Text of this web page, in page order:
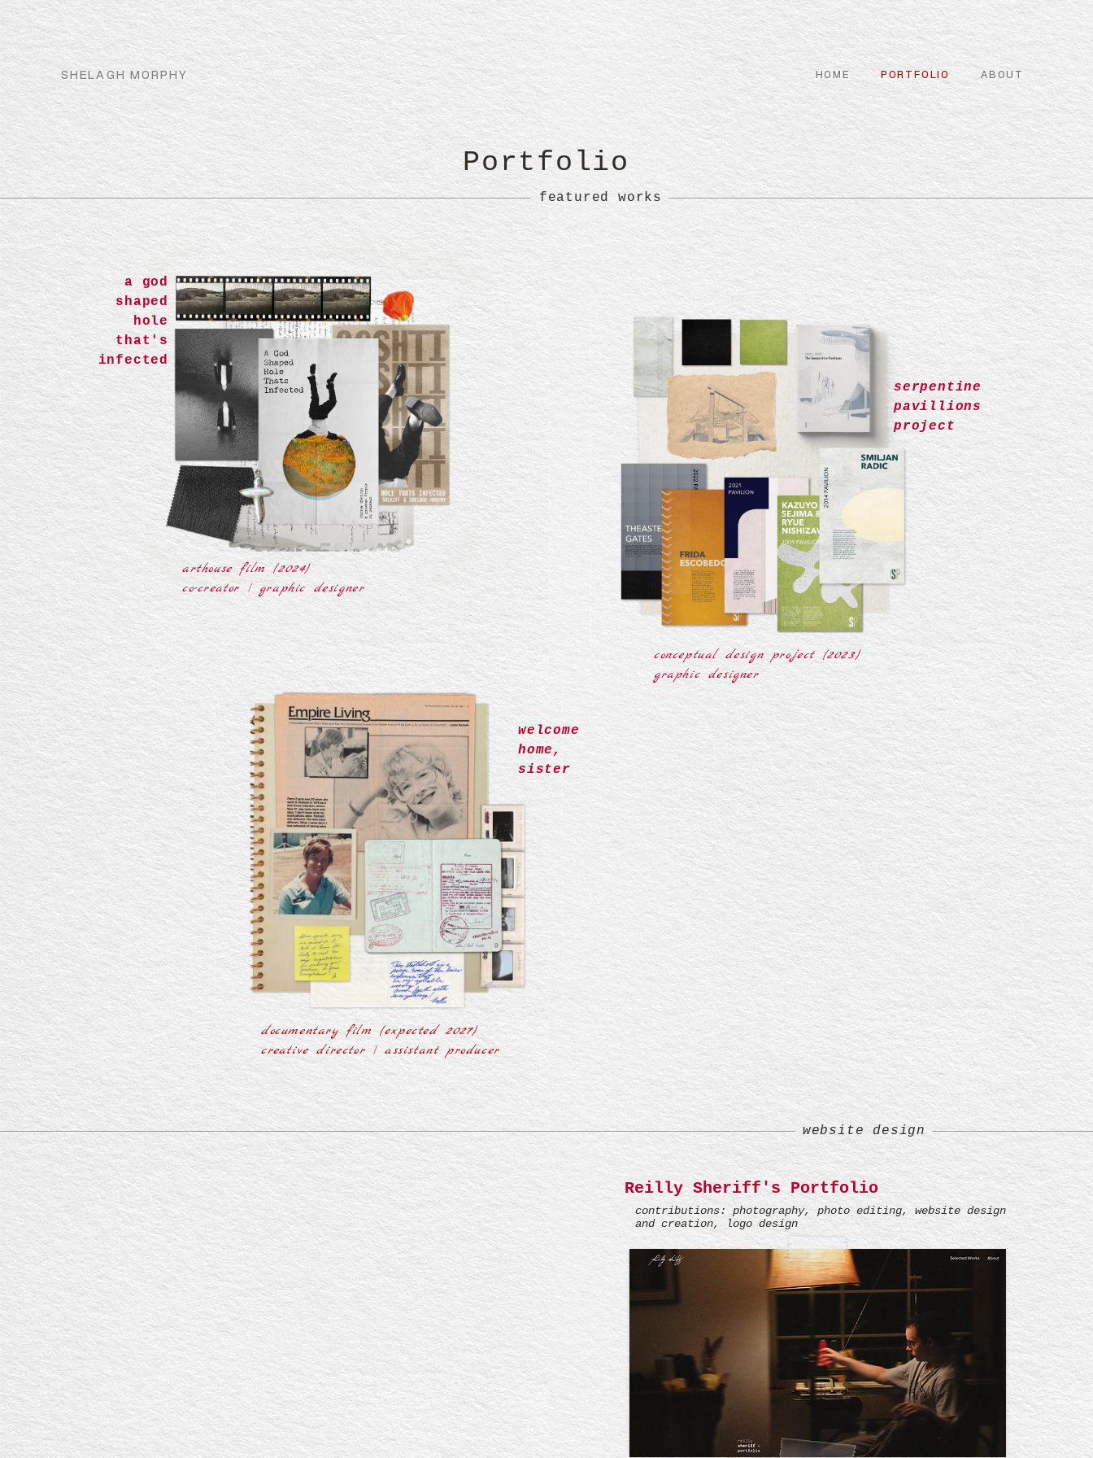
SHELAGH MORPHY HOME PORTFOLIO ABOUT
Portfolio
featured works
a god
shaped
hole
that's
infected
arthouse film (2024)
co-creator | graphic designer
serpentine
pavillions
project
conceptual design project (2023)
graphic designer
welcome
home,
sister
documentary film (expected 2027)
creative director | assistant producer
website design
Reilly Sheriff's Portfolio
contributions: photography, photo editing, website design
and creation, logo design